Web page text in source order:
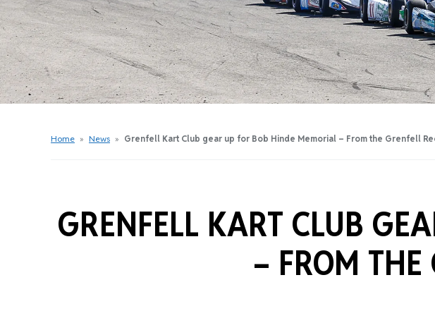
4SS Karts
Vintage Karting
Get Started Videos
Get Started Booklet
Apply For A Licence
Karting Australia Risk
Home » News » Grenfell Kart Club gear up for Bob Hinde Memorial – From the Grenfell
GRENFELL KART CLUB
– FROM THE